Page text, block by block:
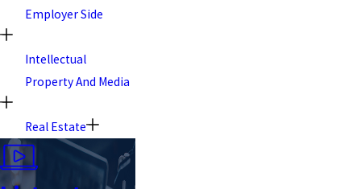
Employer Side
Intellectual
Property And Media
Real Estate